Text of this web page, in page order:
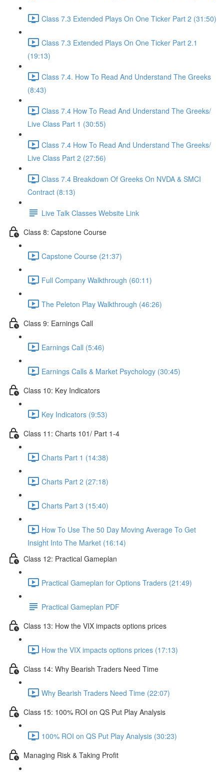
Class 7.3 Extended Plays On One Ticker Part 2 (31:50)
Class 7.3 Extended Plays On One Ticker Part 2.1
(19:13)
Class 7.4. How To Read And Understand The Greeks
(8:43)
Class 7.4 How To Read And Understand The Greeks/
Live Class Part 1 (30:55)
Class 7.4 How To Read And Understand The Greeks/
Live Class Part 2 (27:56)
Class 7.4 Breakdown Of Greeks On NVDA & SMCI
Contract (8:13)
Live Talk Classes Website Link
Class 8: Capstone Course
Capstone Course (21:37)
Full Company Walkthrough (60:11)
The Peleton Play Walkthrough (46:26)
Class 9: Earnings Call
Earnings Call (5:46)
Earnings Calls & Market Psychology (30:45)
Class 10: Key Indicators
Key Indicators (9:53)
Class 11: Charts 101/ Part 1-4
Charts Part 1 (14:38)
Charts Part 2 (27:18)
Charts Part 3 (15:40)
How To Use The 50 Day Moving Average To Get
Insight Into The Market (16:14)
Class 12: Practical Gameplan
Practical Gameplan for Options Traders (21:49)
Practical Gameplan PDF
Class 13: How the VIX impacts options prices
How the VIX impacts options prices (17:13)
Class 14: Why Bearish Traders Need Time
Why Bearish Traders Need Time (22:07)
Class 15: 100% ROI on QS Put Play Analysis
100% ROI on QS Put Play Analysis (30:23)
Managing Risk & Taking Profit